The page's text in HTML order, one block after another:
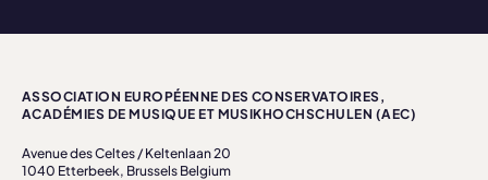
ASSOCIATION EUROPÉENNE DES CONSERVATOIRES,
ACADÉMIES DE MUSIQUE ET MUSIKHOCHSCHULEN (AEC)
Avenue des Celtes / Keltenlaan 20
1040 Etterbeek, Brussels Belgium